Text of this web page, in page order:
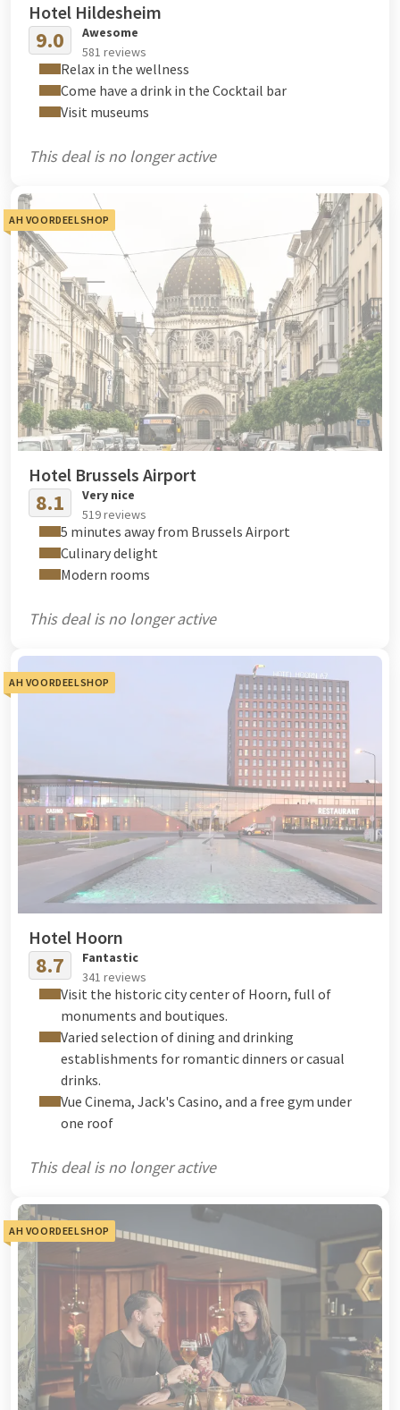
Hotel Hildesheim
9.0
Awesome
581 reviews
Relax in the wellness
Come have a drink in the Cocktail bar
Visit museums
This deal is no longer active
AH VOORDEELSHOP
Hotel Brussels Airport
8.1
Very nice
519 reviews
5 minutes away from Brussels Airport
Culinary delight
Modern rooms
This deal is no longer active
AH VOORDEELSHOP
Hotel Hoorn
8.7
Fantastic
341 reviews
Visit the historic city center of Hoorn, full of
monuments and boutiques.
Varied selection of dining and drinking
establishments for romantic dinners or casual
drinks.
Vue Cinema, Jack's Casino, and a free gym under
one roof
This deal is no longer active
AH VOORDEELSHOP